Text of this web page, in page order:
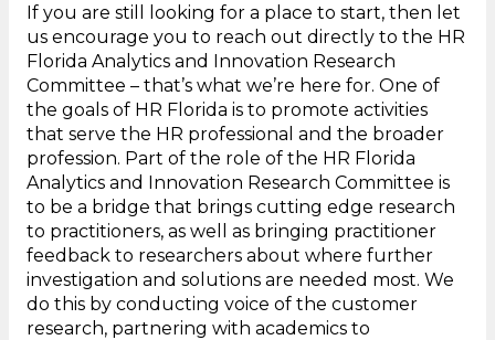
If you are still looking for a place to start, then let
us encourage you to reach out directly to the HR
Florida Analytics and Innovation Research
Committee – that’s what we’re here for. One of
the goals of HR Florida is to promote activities
that serve the HR professional and the broader
profession. Part of the role of the HR Florida
Analytics and Innovation Research Committee is
to be a bridge that brings cutting edge research
to practitioners, as well as bringing practitioner
feedback to researchers about where further
investigation and solutions are needed most. We
do this by conducting voice of the customer
research, partnering with academics to